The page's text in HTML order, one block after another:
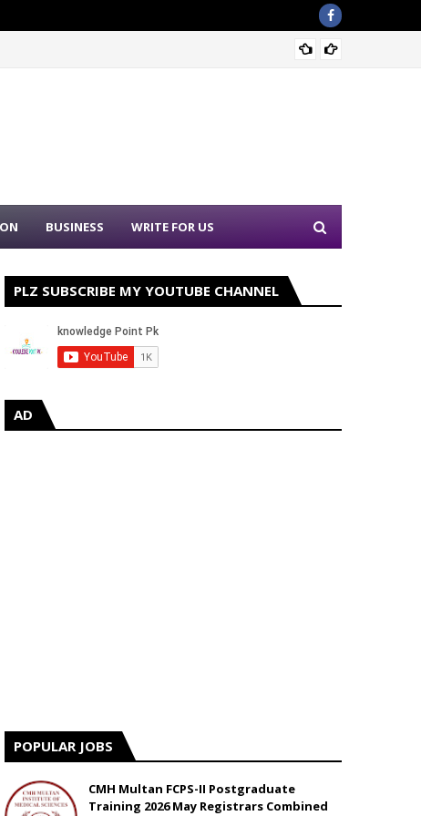
BUSINESS WRITE FOR US
PLZ SUBSCRIBE MY YOUTUBE CHANNEL
AD
POPULAR JOBS
CMH Multan FCPS-II Postgraduate
Training 2026 May Registrars Combined